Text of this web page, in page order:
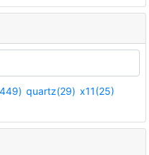
quartz(29) x11(25)